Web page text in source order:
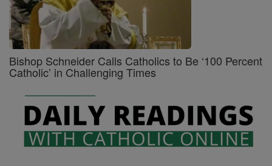
Bishop Schneider Calls Catholics to Be ‘100 Percent
Catholic’ in Challenging Times